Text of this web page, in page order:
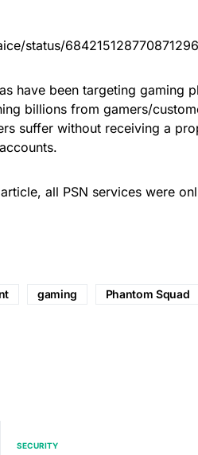
status/684215128770871296
have been targeting gaming
billions from gamers/
suffer without receiving a
all PSN services were
gaming Phantom Squad
SECURITY